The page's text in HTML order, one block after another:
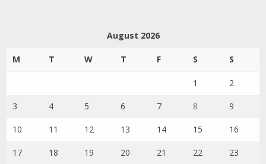
August 2026
M T W T F S S
1 2
3 4 5 6 7 8 9
10 11 12 13 14 15 16
17 18 19 20 21 22 23